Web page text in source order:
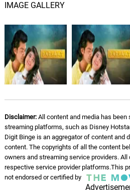
05. H
Instrumental
06. I
Ishq Mein Ek Pal
Sonu Nigam, Kavita
Love Tujhe Love Main -
Nadeem Shravan
08. L
Love Tujhe Love Main
Kumar Sanu, Alka Yagnik
09. N
Nahin Yeh Ho Nahin
Kumar Sanu, Sadhana
IMAGE GALLERY
Disclaimer:All content and media has
streaming platforms, such as Disney
Digit Binge is an aggregator of content and
content. The copyrights of all the content
owners and streaming service providers.
respective service provider platforms.This
not endorsed or certified by